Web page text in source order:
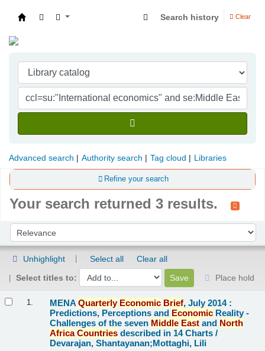
Search history Clear
Advanced search Authority search Tag cloud Libraries
Refine your search
Your search returned 3 results.
Sort by:
Unhighlight Select all
Clear all
Select titles to:
Place hold
1. MENAQuarterly Economic Brief, July 2014 :
Predictions, Perceptions and Economic Reality -
Challenges of the seven Middle East and North
Africa Countries described in 14 Charts /
Devarajan, Shantayanan;Mottaghi, Lili